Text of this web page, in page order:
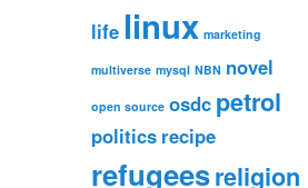
life linux marketing
multiverse mysql NBN novel
open source osdc petrol
politics recipe
refugeesreligion